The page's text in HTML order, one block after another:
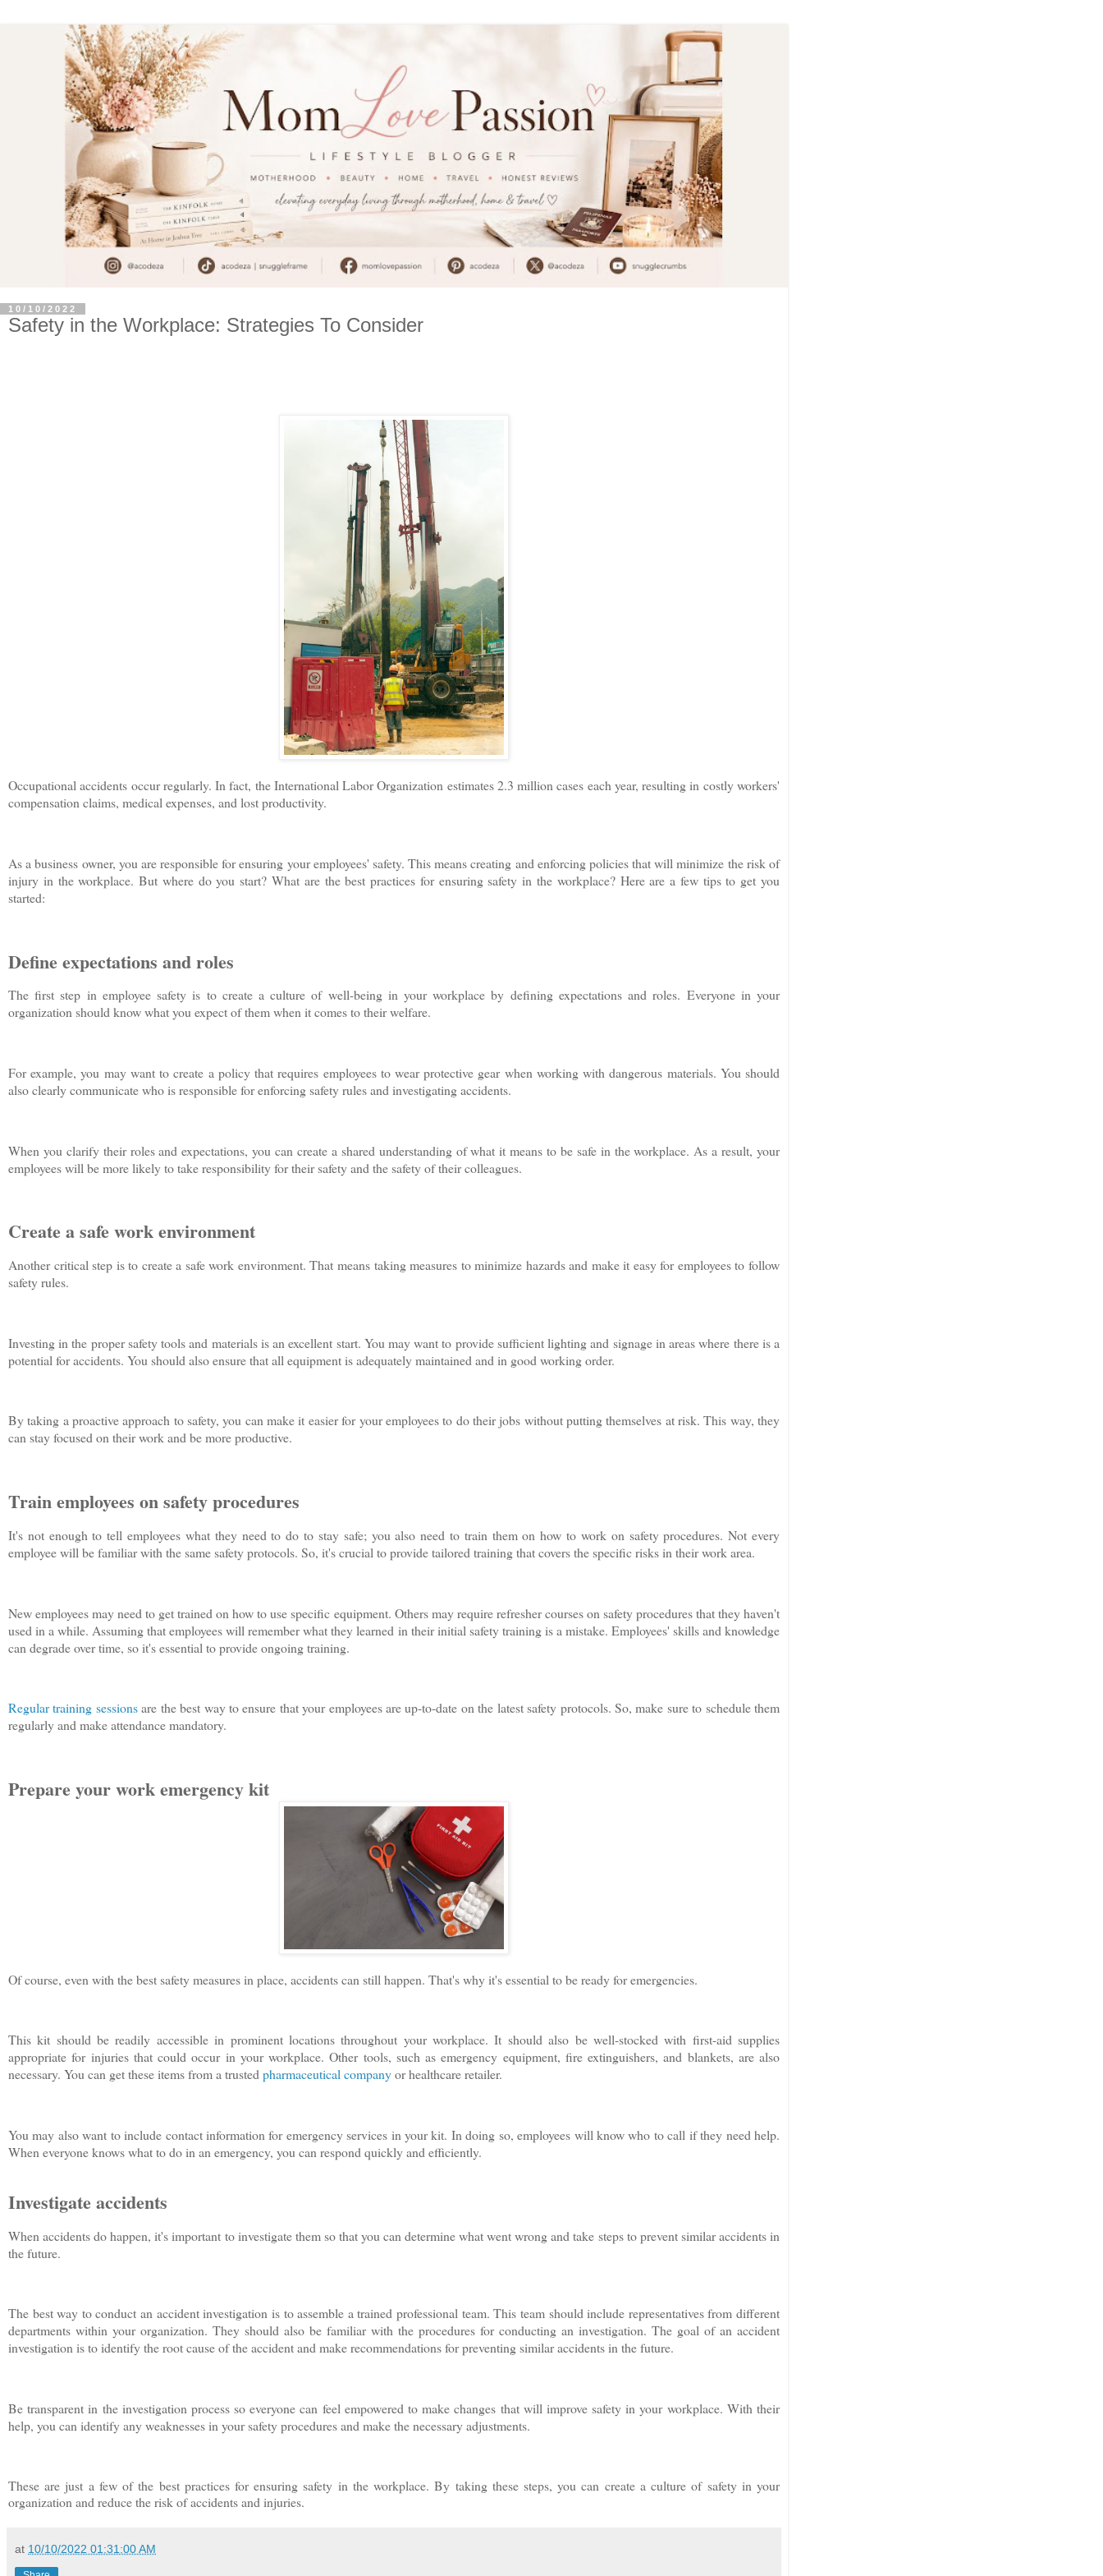
10/10/2022
Safety in the Workplace: Strategies To Consider
Occupational accidents occur regularly. In fact, the International Labor Organization estimates 2.3 million cases each year, resulting in costly workers'
compensation claims, medical expenses, and lost productivity.
As a business owner, you are responsible for ensuring your employees' safety. This means creating and enforcing policies that will minimize the risk of
injury in the workplace. But where do you start? What are the best practices for ensuring safety in the workplace? Here are a few tips to get you
started:
Define expectations and roles
The first step in employee safety is to create a culture of well-being in your workplace by defining expectations and roles. Everyone in your
organization should know what you expect of them when it comes to their welfare.
For example, you may want to create a policy that requires employees to wear protective gear when working with dangerous materials. You should
also clearly communicate who is responsible for enforcing safety rules and investigating accidents.
When you clarify their roles and expectations, you can create a shared understanding of what it means to be safe in the workplace. As a result, your
employees will be more likely to take responsibility for their safety and the safety of their colleagues.
Create a safe work environment
Another critical step is to create a safe work environment. That means taking measures to minimize hazards and make it easy for employees to follow
safety rules.
Investing in the proper safety tools and materials is an excellent start. You may want to provide sufficient lighting and signage in areas where there is a
potential for accidents. You should also ensure that all equipment is adequately maintained and in good working order.
By taking a proactive approach to safety, you can make it easier for your employees to do their jobs without putting themselves at risk. This way, they
can stay focused on their work and be more productive.
Train employees on safety procedures
It's not enough to tell employees what they need to do to stay safe; you also need to train them on how to work on safety procedures. Not every
employee will be familiar with the same safety protocols. So, it's crucial to provide tailored training that covers the specific risks in their work area.
New employees may need to get trained on how to use specific equipment. Others may require refresher courses on safety procedures that they haven't
used in a while. Assuming that employees will remember what they learned in their initial safety training is a mistake. Employees' skills and knowledge
can degrade over time, so it's essential to provide ongoing training.
Regular training sessionsare the best way to ensure that your employees are up-to-date on the latest safety protocols. So, make sure to schedule them
regularly and make attendance mandatory.
Prepare your work emergency kit
Of course, even with the best safety measures in place, accidents can still happen. That's why it's essential to be ready for emergencies.
This kit should be readily accessible in prominent locations throughout your workplace. It should also be well-stocked with first-aid supplies
appropriate for injuries that could occur in your workplace. Other tools, such as emergency equipment, fire extinguishers, and blankets, are also
necessary. You can get these items from a trustedpharmaceutical companyor healthcare retailer.
You may also want to include contact information for emergency services in your kit. In doing so, employees will know who to call if they need help.
When everyone knows what to do in an emergency, you can respond quickly and efficiently.
Investigate accidents
When accidents do happen, it's important to investigate them so that you can determine what went wrong and take steps to prevent similar accidents in
the future.
The best way to conduct an accident investigation is to assemble a trained professional team. This team should include representatives from different
departments within your organization. They should also be familiar with the procedures for conducting an investigation. The goal of an accident
investigation is to identify the root cause of the accident and make recommendations for preventing similar accidents in the future.
Be transparent in the investigation process so everyone can feel empowered to make changes that will improve safety in your workplace. With their
help, you can identify any weaknesses in your safety procedures and make the necessary adjustments.
These are just a few of the best practices for ensuring safety in the workplace. By taking these steps, you can create a culture of safety in your
organization and reduce the risk of accidents and injuries.
at 10/10/2022 01:31:00 AM